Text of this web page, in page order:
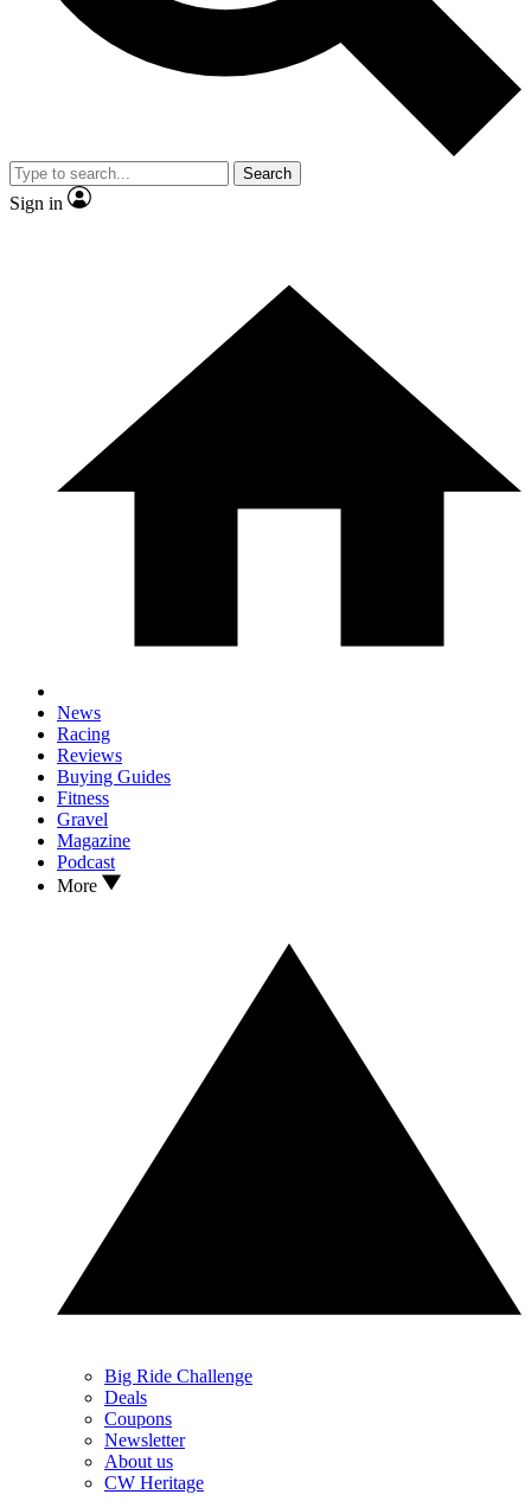
Search
Sign in
News
Racing
Reviews
Buying Guides
Fitness
Gravel
Magazine
Podcast
More
Big Ride Challenge
Deals
Coupons
Newsletter
About us
CW Heritage